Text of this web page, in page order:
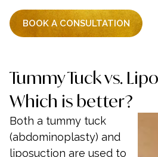
BOOK A CONSULTATION
Tummy Tuck vs.
Which is better?
Both a tummy tuck
(abdominoplasty) and
liposuction are used to